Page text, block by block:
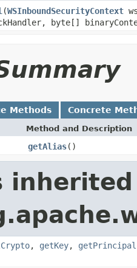
(WSInboundSecurityContext
byte[]
Methods Concrete
Method and Description
getAlias()
, getKey, getPrincipal